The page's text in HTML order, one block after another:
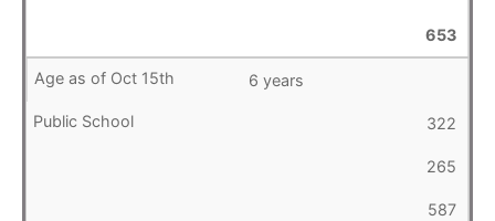
653
6 years
322
265
587